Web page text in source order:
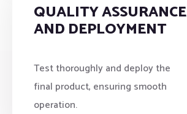
QUALITY ASSURANCE
AND DEPLOYMENT
Test thoroughly and deploy the
final product, ensuring smooth
operation.